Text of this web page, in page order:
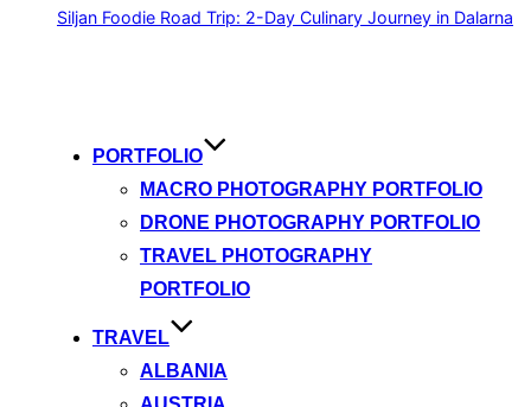
Siljan Foodie Road Trip: 2-Day Culinary Journey in Dalarna
PORTFOLIO
MACRO PHOTOGRAPHY PORTFOLIO
DRONE PHOTOGRAPHY PORTFOLIO
TRAVEL PHOTOGRAPHY
PORTFOLIO
TRAVEL
ALBANIA